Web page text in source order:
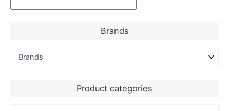
Brands
Product categories